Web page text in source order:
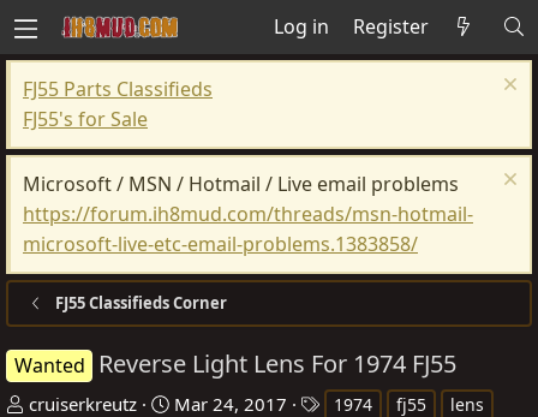
Log in Register
FJ55 Parts Classifieds
FJ55's for Sale
Microsoft / MSN / Hotmail / Live email problems
https://forum.ih8mud.com/threads/msn-hotmail-
microsoft-live-etc-email-problems.1383858/
FJ55 Classifieds Corner
Wanted Reverse Light Lens For 1974 FJ55
T
cruiserkreutz
S
Mar 24, 2017 1974 fj55
lens